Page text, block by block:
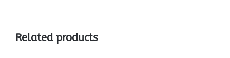
Related products